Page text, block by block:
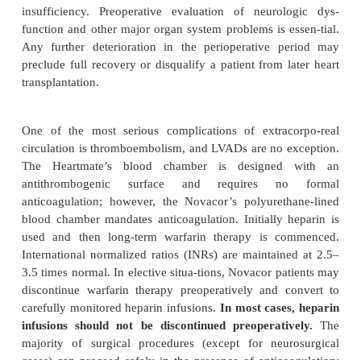
LVADs?
Preoperative Considerations
The preoperative clinical status of LVAD-
depends on multiple issues, such as the amount of
damage sustained during low-output states prior to
assist device (VAD) implantation, post-
complications, and underlying surgical prob-
LVAD recipients are ambulatory and
uncompromised. Others experience varying
hepatic, pulmonary, and/or central
insufficiency. Preoperative evaluation of
function and other major organ system problems is
Any further deterioration in the perioperative